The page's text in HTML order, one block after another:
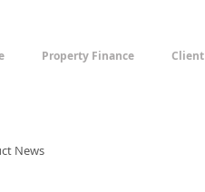
Property Finance
News